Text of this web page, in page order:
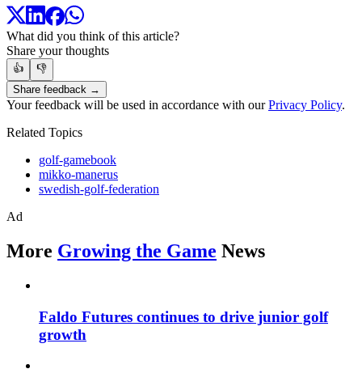
What did you think of this article?
Share your thoughts
👍
👎
Share feedback →
Your feedback will be used in accordance with ourPrivacy Policy.
Related Topics
golf-gamebook
mikko-manerus
swedish-golf-federation
Ad
More Growing the Game News
Faldo Futures continues to drive junior golf
growth